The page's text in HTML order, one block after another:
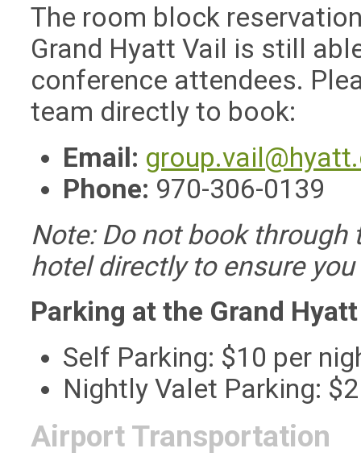
The room block
Grand Hyatt Vail is still
conference attendees.
team directly to book:
Email:
Phone: 970-306-0139
Note: Do not book
hotel directly to ensure
Parking at the Grand
Self Parking: $10 per
Nightly Valet Parking:
Airport Transportation